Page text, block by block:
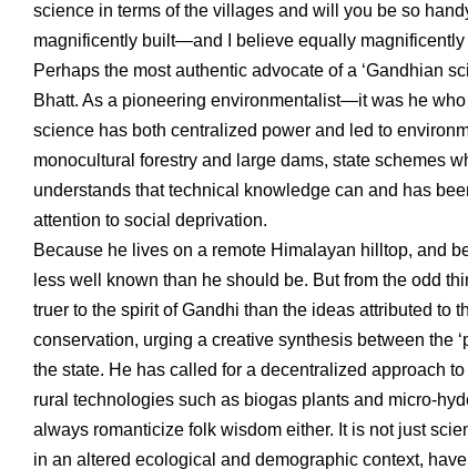
science in terms of the villages and will you be so
magnificently built—and I believe equally
Perhaps the most authentic advocate of a ‘Gandhian
Bhatt. As a pioneering environmentalist—it was he
science has both centralized power and led to
monocultural forestry and large dams, state schemes
understands that technical knowledge can and has
attention to social deprivation.
Because he lives on a remote Himalayan hilltop, and
less well known than he should be. But from the odd
truer to the spirit of Gandhi than the ideas attributed to
conservation, urging a creative synthesis between the
the state. He has called for a decentralized approach
rural technologies such as biogas plants and micro-
always romanticize folk wisdom either. It is not just
in an altered ecological and demographic context,